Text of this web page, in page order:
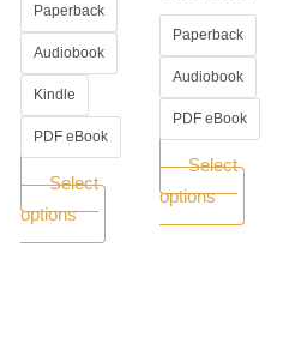
Paperback
Audiobook
Kindle
PDF eBook
Select
options
may
be
chosen
the
product
Paperback
Audiobook
PDF eBook
Select
options
may
the